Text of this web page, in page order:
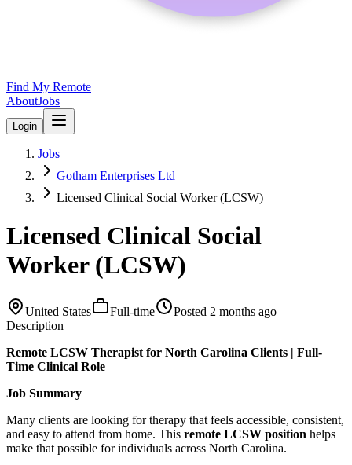
Find My Remote
AboutJobs
Login
Jobs
Gotham Enterprises Ltd
Licensed Clinical Social Worker (LCSW)
Licensed Clinical Social
Worker (LCSW)
United States Full-time Posted 2 months ago
Description
Remote LCSW Therapist for North Carolina Clients | Full-
Time Clinical Role
Job Summary
Many clients are looking for therapy that feels accessible, consistent,
and easy to attend from home. This remote LCSW position helps
make that possible for individuals across North Carolina.